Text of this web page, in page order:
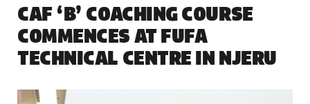
CAF ‘B’ COACHING COURSE
COMMENCES AT FUFA
TECHNICAL CENTRE IN NJERU